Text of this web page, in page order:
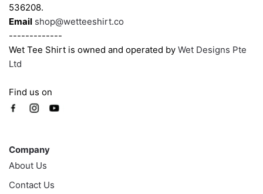
536208.
Email shop@wetteeshirt.co
-------------
Wet Tee Shirt is owned and operated by Wet Designs Pte
Ltd
Find us on
Company
About Us
Contact Us